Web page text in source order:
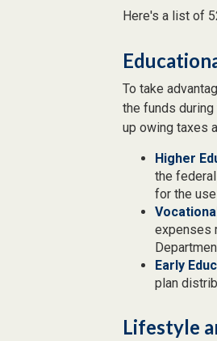
Here's a list of
To take
the funds during
up owing taxes
Higher
the
for the
expenses
Early
plan
Lifestyle